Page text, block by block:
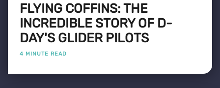
FLYING COFFINS: THE
INCREDIBLE STORY OF D-
DAY'S GLIDER PILOTS
4 MINUTE READ